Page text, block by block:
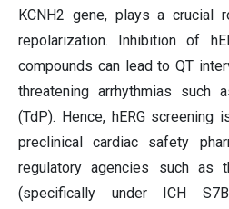
KCNH2 gene, plays a crucial
repolarization. Inhibition of
compounds can lead to QT
threatening arrhythmias such
(TdP). Hence, hERG screening
preclinical cardiac safety
regulatory agencies such as
(specifically under ICH